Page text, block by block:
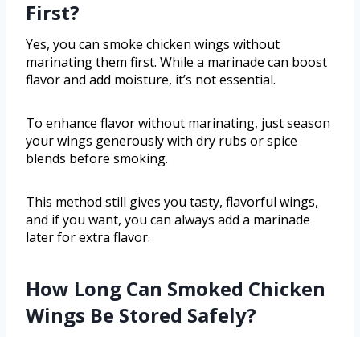
First?
Yes, you can smoke chicken wings without
marinating them first. While a marinade can boost
flavor and add moisture, it’s not essential.
To enhance flavor without marinating, just season
your wings generously with dry rubs or spice
blends before smoking.
This method still gives you tasty, flavorful wings,
and if you want, you can always add a marinade
later for extra flavor.
How Long Can Smoked Chicken
Wings Be Stored Safely?